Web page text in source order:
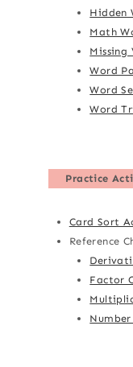
Hidden
Math
Missing
Word
Word
Word
Practice
Card Sort
Reference
Factor